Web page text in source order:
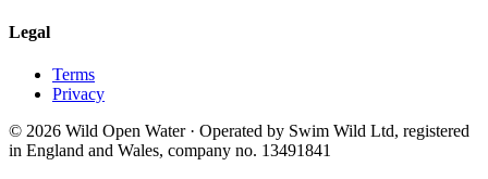
Legal
Terms
Privacy
© 2026 Wild Open Water · Operated by Swim Wild Ltd, registered
in England and Wales, company no. 13491841